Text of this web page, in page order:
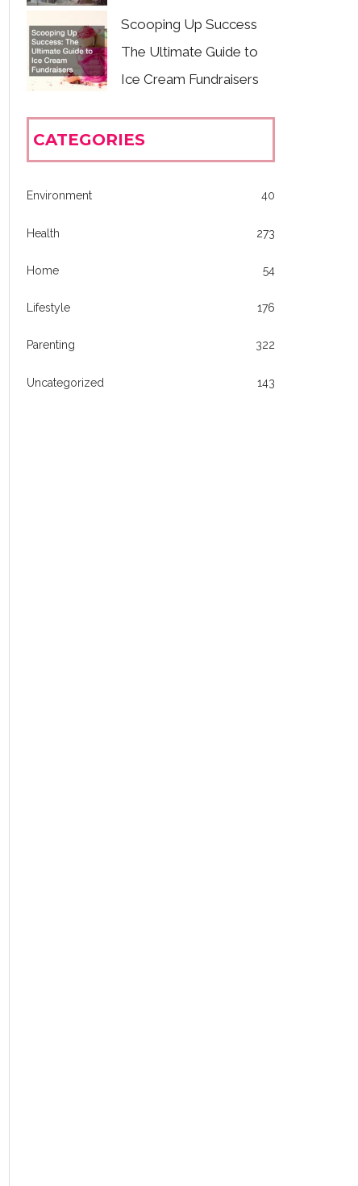
Scooping Up Success
The Ultimate Guide to
Ice Cream Fundraisers
CATEGORIES
Environment 40
Health 273
Home 54
Lifestyle 176
Parenting 322
Uncategorized 143